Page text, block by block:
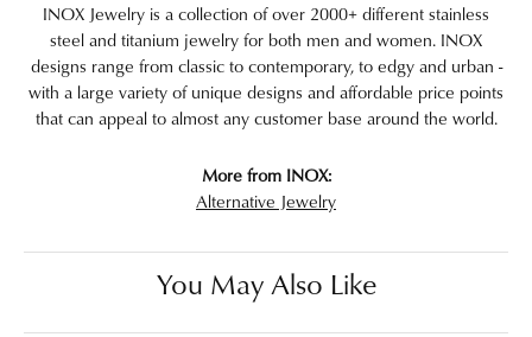
INOX Jewelry is a collection of over 2000+ different stainless
steel and titanium jewelry for both men and women. INOX
designs range from classic to contemporary, to edgy and urban -
with a large variety of unique designs and affordable price points
that can appeal to almost any customer base around the world.
More from INOX:
Alternative Jewelry
You May Also Like